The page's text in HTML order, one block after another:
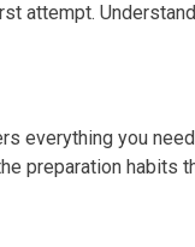
attempt.
everything you
preparation habits